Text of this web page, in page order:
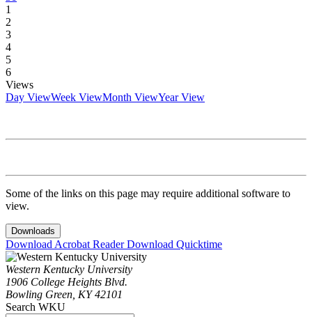
1
2
3
4
5
6
Views
Day ViewWeek ViewMonth ViewYear View
Some of the links on this page may require additional software to
view.
Downloads
Download Acrobat ReaderDownload Quicktime
Western Kentucky University
1906 College Heights Blvd.
Bowling Green, KY 42101
Search WKU